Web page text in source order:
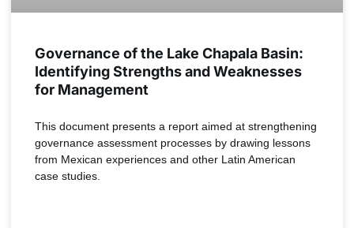
Governance of the Lake Chapala Basin:
Identifying Strengths and Weaknesses
for Management
This document presents a report aimed at strengthening
governance assessment processes by drawing lessons
from Mexican experiences and other Latin American
case studies.